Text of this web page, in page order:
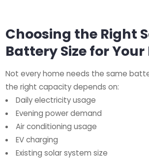
Choosing the Right
Battery Size for Your
Not every home needs the same
the right capacity depends on:
Daily electricity usage
Evening power demand
Air conditioning usage
EV charging
Existing solar system size